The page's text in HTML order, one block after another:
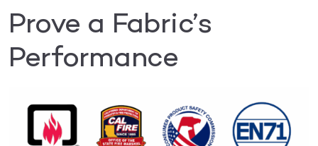
Prove a Fabric’s
Performance